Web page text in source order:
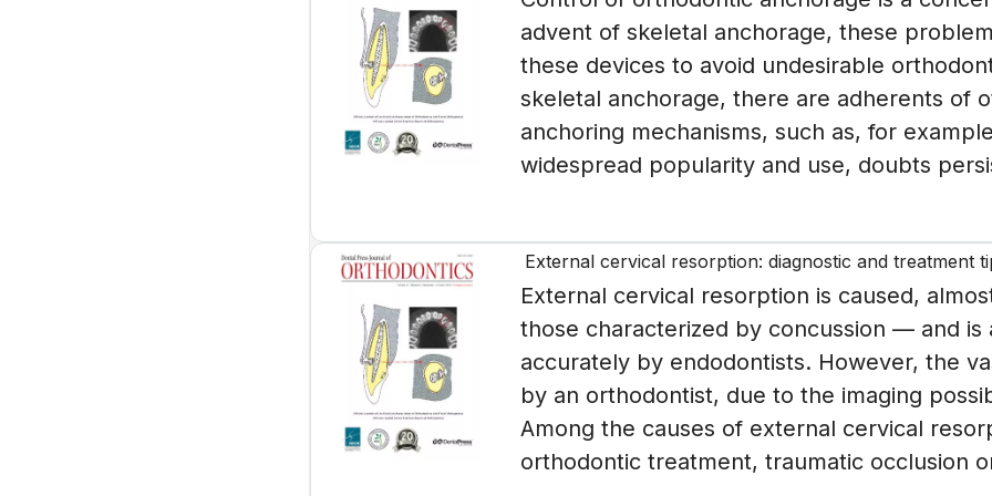
advent of skeletal anchorage, these
these devices to avoid undesirable
skeletal anchorage, there are adherents of
anchoring mechanisms, such as, for
widespread popularity and use, doubts
External cervical resorption: diagnostic and treatment
External cervical resorption is caused,
those characterized by concussion — and
accurately by endodontists. However, the
by an orthodontist, due to the imaging
Among the causes of external cervical
orthodontic treatment, traumatic occlusion